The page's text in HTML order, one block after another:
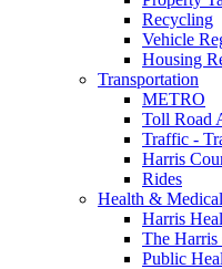
Recycling
Vehicle
Housing
Transportation
METRO
Toll Road
Traffic -
Harris
Rides
Health & Medical
Harris
The
Public